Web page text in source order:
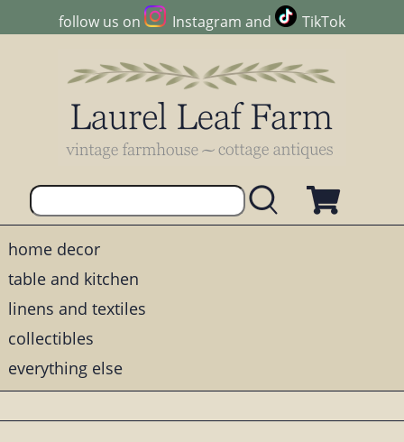
follow us on Instagram and TikTok
home decor
table and kitchen
linens and textiles
collectibles
everything else